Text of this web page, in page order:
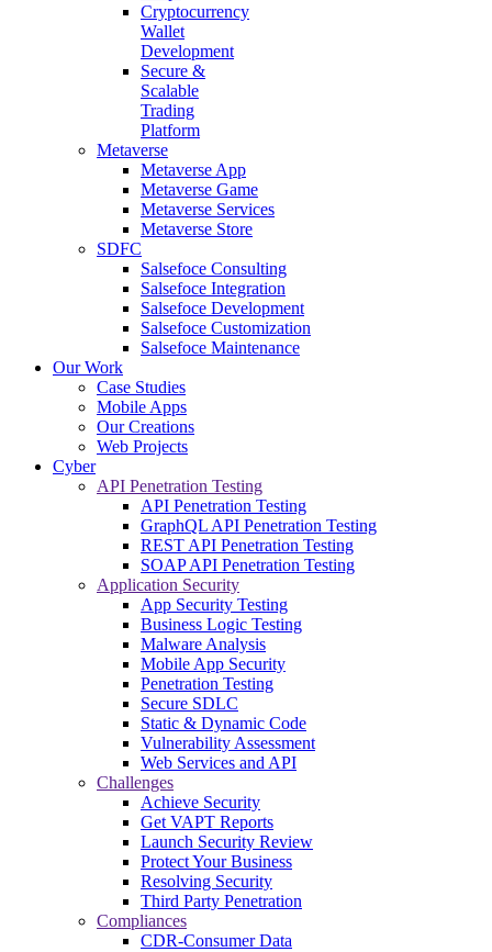
Cryptocurrency
Wallet
Development
Secure &
Scalable
Trading
Platform
Metaverse
Metaverse App
Metaverse Game
Metaverse Services
Metaverse Store
SDFC
Salsefoce Consulting
Salsefoce Integration
Salsefoce Development
Salsefoce Customization
Salsefoce Maintenance
Our Work
Case Studies
Mobile Apps
Our Creations
Web Projects
Cyber
API Penetration Testing
API Penetration Testing
GraphQL API Penetration Testing
REST API Penetration Testing
SOAP API Penetration Testing
Application Security
App Security Testing
Business Logic Testing
Malware Analysis
Mobile App Security
Penetration Testing
Secure SDLC
Static & Dynamic Code
Vulnerability Assessment
Web Services and API
Challenges
Achieve Security
Get VAPT Reports
Launch Security Review
Protect Your Business
Resolving Security
Third Party Penetration
Compliances
CDR-Consumer Data